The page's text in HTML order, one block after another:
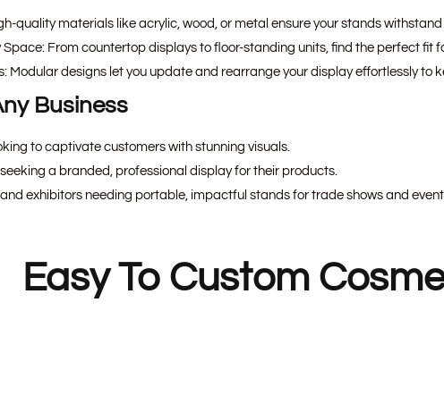
quality materials like acrylic, wood, or metal ensure your stands
Space: From countertop displays to floor-standing units, find the perfect fit
Modular designs let you update and rearrange your display effortlessly to
Business
to captivate customers with stunning visuals.
a branded, professional display for their products.
exhibitors needing portable, impactful stands for trade shows and
Easy To Custom